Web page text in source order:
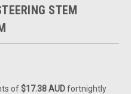
STEM
of$17.38 AUDfortnightly